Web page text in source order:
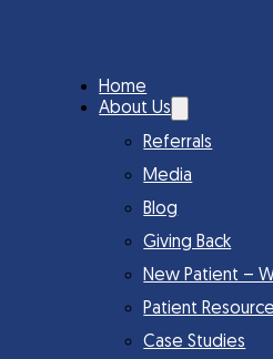
Home
About Us
Referrals
Media
Blog
Giving Back
New Patient –
Patient
Case Studies